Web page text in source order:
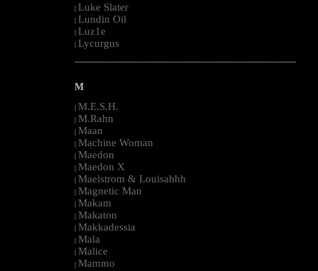
| Luke Slater
| Lundin Oil
| Luz1e
| Lycurgus
--------------------------------------------------------------------------------------------------------
M
| M.E.S.H.
| M.Rahn
| Maan
| Machine Woman
| Maedon
| Maedon X
| Maelstrom & Louisahhh
| Magnetic Man
| Makam
| Makaton
| Makkadessia
| Mala
| Malice
| Mammo